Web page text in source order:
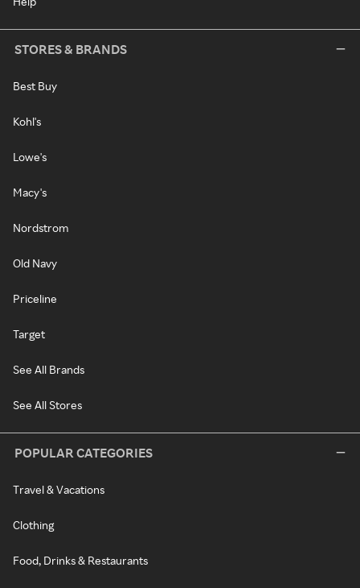
STORES & BRANDS
Best Buy
Kohl's
Lowe's
Macy's
Nordstrom
Old Navy
Priceline
Target
See All Brands
See All Stores
POPULAR CATEGORIES
Travel & Vacations
Clothing
Food, Drinks & Restaurants